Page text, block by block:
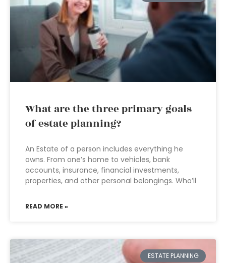
What are the three primary goals
of estate planning?
An Estate of a person includes everything he
owns. From one’s home to vehicles, bank
accounts, insurance, financial investments,
properties, and other personal belongings. Who’ll
READ MORE »
ESTATE PLANNING